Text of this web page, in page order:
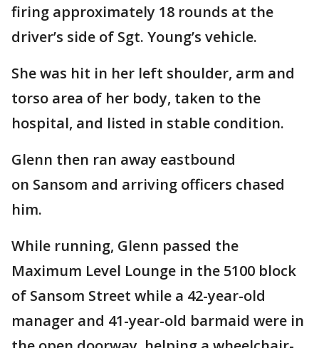
firing approximately 18 rounds at the
driver’s side of Sgt. Young’s vehicle.
She was hit in her left shoulder, arm and
torso area of her body, taken to the
hospital, and listed in stable condition.
Glenn then ran away eastbound
on Sansom and arriving officers chased
him.
While running, Glenn passed the
Maximum Level Lounge in the 5100 block
of Sansom Street while a 42-year-old
manager and 41-year-old barmaid were in